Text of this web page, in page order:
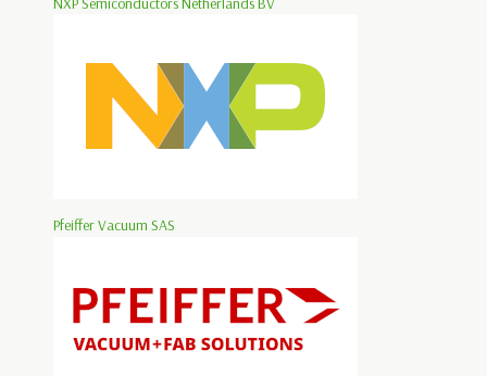
Pfeiffer Vacuum SAS